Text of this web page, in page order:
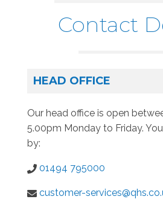
Contact
HEAD OFFICE
Our head office is open
5.00pm Monday to Friday.
by:
01494 795000
customer-